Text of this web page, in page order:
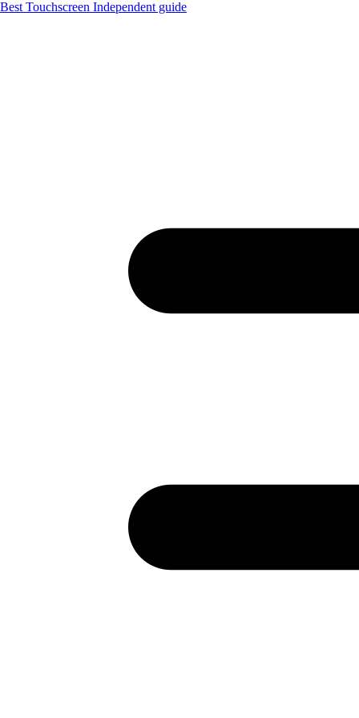
Best Touchscreen Independent guide